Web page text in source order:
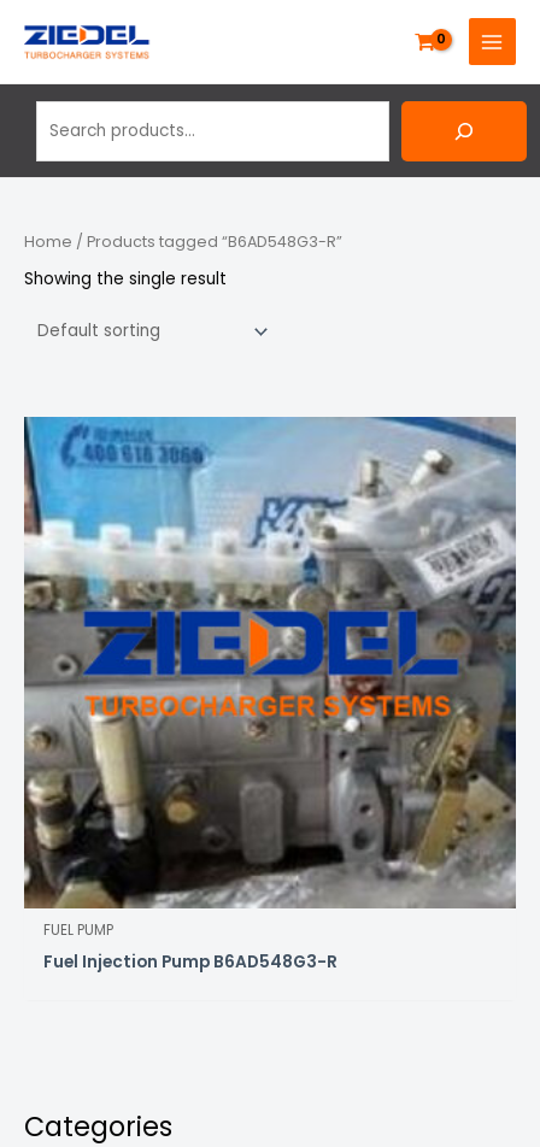
MAIN
MENU
Categories
Home / Products tagged “B6AD548G3-R”
Showing the single result
FUEL PUMP
Fuel Injection Pump B6AD548G3-R